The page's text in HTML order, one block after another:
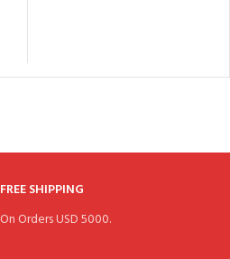
FREE SHIPPING
On Orders USD 5000.